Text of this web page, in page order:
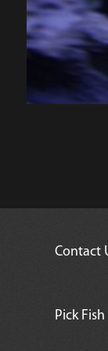
Contact
Pick